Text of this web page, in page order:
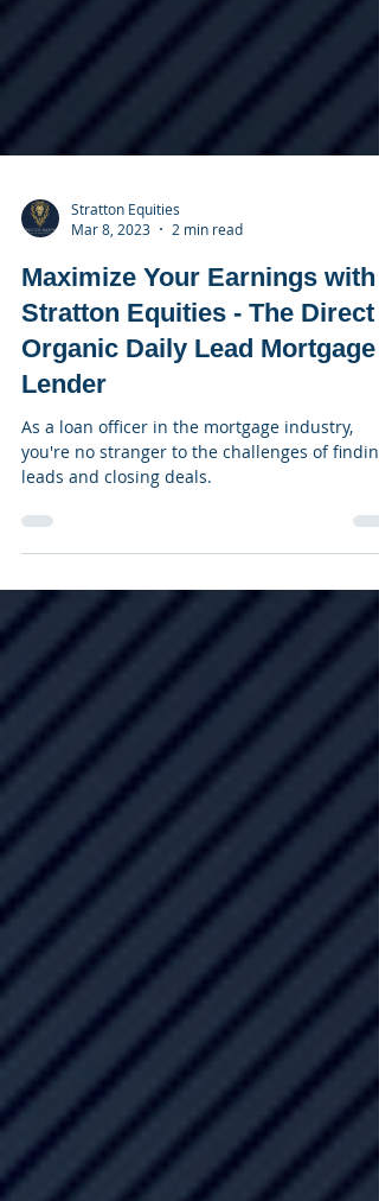
Stratton Equities
Mar 8, 2023
2 min read
Maximize Your Earnings with
Stratton Equities - The Direct
Lender
As a loan officer in the mortgage industry,
you're no stranger to the challenges of finding